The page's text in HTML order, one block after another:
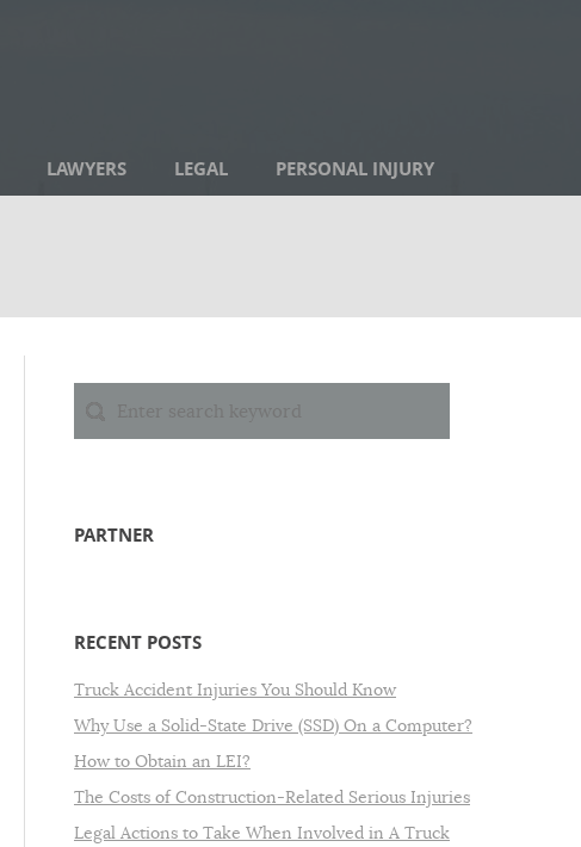
LAWYERS LEGAL PERSONAL INJURY
PARTNER
RECENT POSTS
Truck Accident Injuries You Should Know
Why Use a Solid-State Drive (SSD) On a Computer?
How to Obtain an LEI?
The Costs of Construction-Related Serious Injuries
Legal Actions to Take When Involved in A Truck